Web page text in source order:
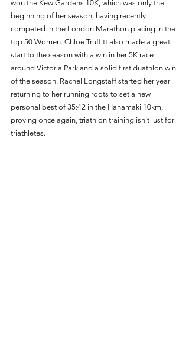
won the Kew Gardens 10K, which was only the
beginning of her season, having recently
competed in the London Marathon placing in the
top 50 Women. Chloe Truffitt also made a great
start to the season with a win in her 5K race
around Victoria Park and a solid first duathlon win
of the season. Rachel Longstaff started her year
returning to her running roots to set a new
personal best of 35:42 in the Hanamaki 10km,
proving once again, triathlon training isn't just for
triathletes.